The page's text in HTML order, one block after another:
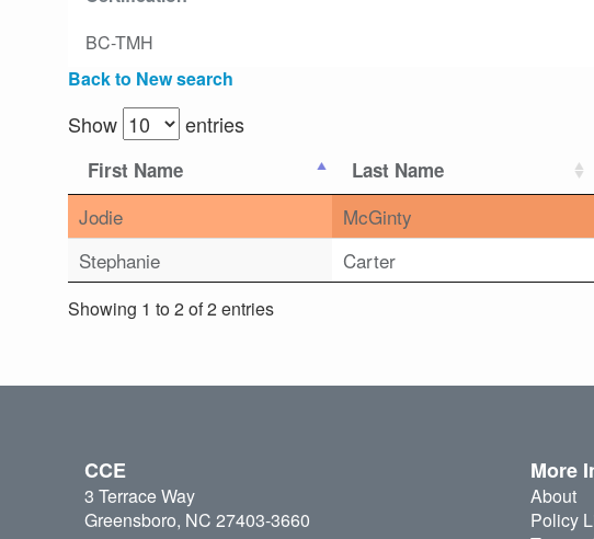
BC-TMH
Back to New search
Show entries
First Name Last Name
Jodie McGinty
Stephanie
Carter
Showing 1 to 2 of 2 entries
CCE
3 Terrace Way
Greensboro, NC 27403-3660
More
About
Policy